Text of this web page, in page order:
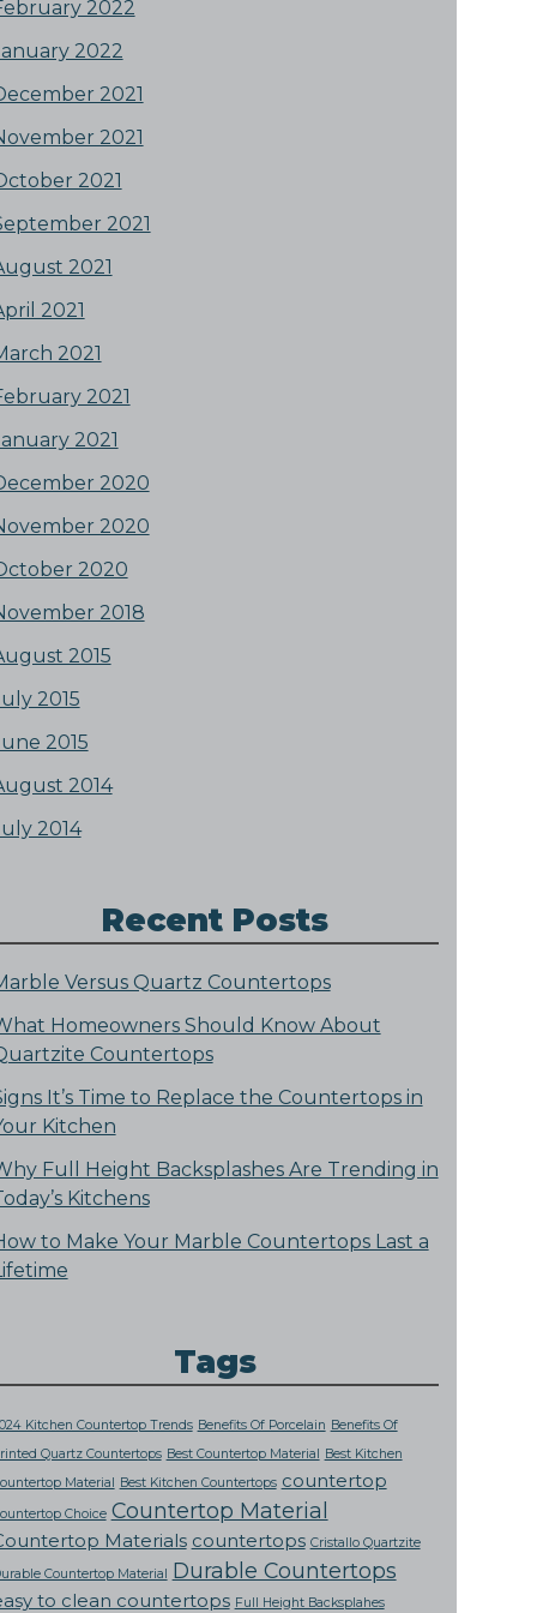
2022
2022
2021
2021
2021
2021
2021
2021
2021
2021
2021
2020
2020
2020
2018
2015
2015
2015
2014
2014
Recent Posts
Versus Quartz Countertops
Homeowners Should Know About
Countertops
It’s Time to Replace the Countertops in
Kitchen
Full Height Backsplashes Are Trending in
Kitchens
to Make Your Marble Countertops Last a
Tags
Kitchen Countertop Trends Benefits Of Porcelain Benefits Of
Quartz Countertops Best Countertop Material
Best Kitchen
Material
Best Kitchen Countertops countertop
Choice Countertop Material
Materials countertops Cristallo Quartzite
Countertop Material
Durable Countertops
to clean countertops Full Height Backsplahes